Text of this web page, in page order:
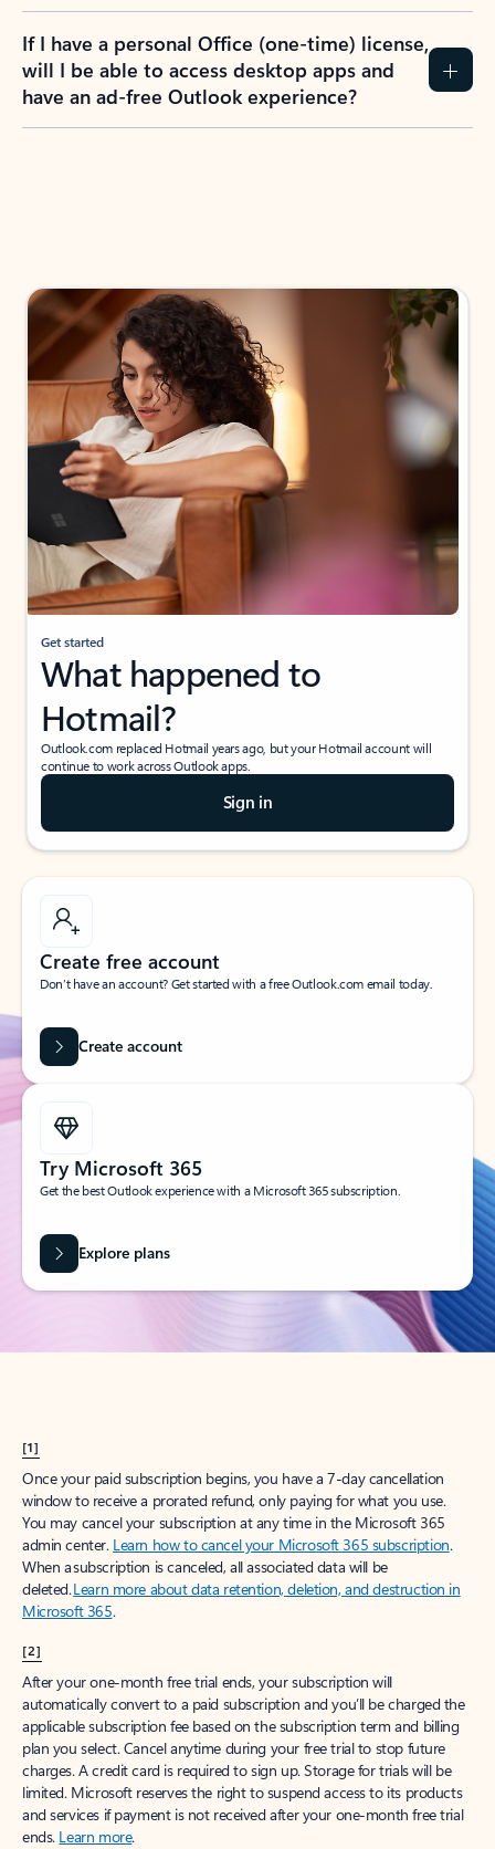
If I have a personal Office (one-time) license,
will I be able to access desktop apps and
have an ad-free Outlook experience?
Get started
What happened to
Hotmail?
Outlook.com replaced Hotmail years ago, but your Hotmail account will
continue to work across Outlook apps.
Sign in
Create free account
Don’t have an account? Get started with a free Outlook.com email today.
Create account
Try Microsoft 365
Get the best Outlook experience with a Microsoft 365 subscription.
Explore plans
[1]
Once your paid subscription begins, you have a 7-day cancellation
window to receive a prorated refund, only paying for what you use.
You may cancel your subscription at any time in the Microsoft 365
admin center. Learn how to cancel your Microsoft 365 subscription.
When a subscription is canceled, all associated data will be
deleted.Learn more about data retention, deletion, and destruction in
Microsoft 365.
[2]
After your one-month free trial ends, your subscription will
automatically convert to a paid subscription and you’ll be charged the
applicable subscription fee based on the subscription term and billing
plan you select. Cancel anytime during your free trial to stop future
charges. A credit card is required to sign up. Storage for trials will be
limited. Microsoft reserves the right to suspend access to its products
and services if payment is not received after your one-month free trial
ends. Learn more.